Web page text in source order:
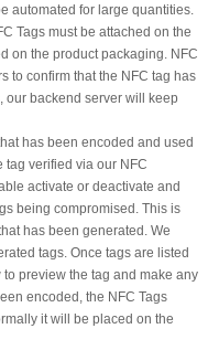
automated for large quantities.
Tags must be attached on the
on the product packaging. NFC
to confirm that the NFC tag has
our backend server will keep
has been encoded and used
tag verified via our NFC
activate or deactivate and
being compromised. This is
has been generated. We
tags. Once tags are listed
preview the tag and make any
encoded, the NFC Tags
it will be placed on the